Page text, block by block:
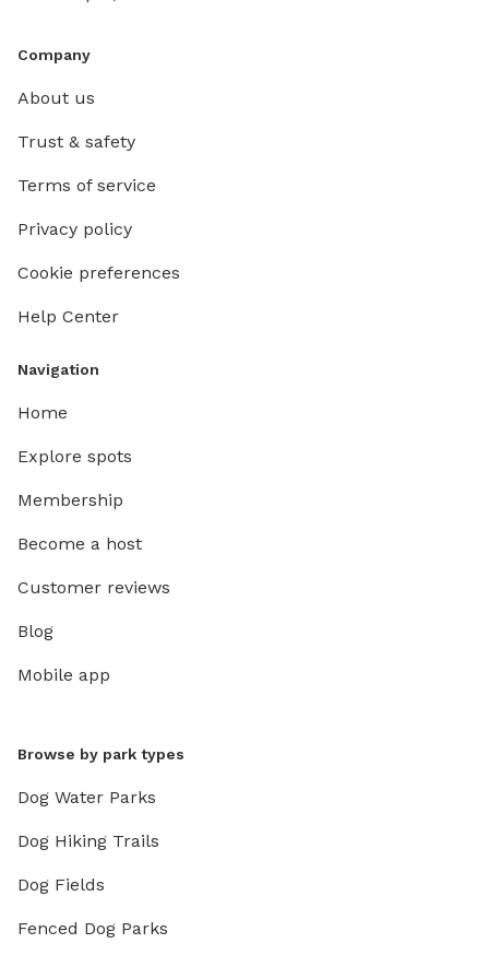
Company
About us
Trust & safety
Terms of service
Privacy policy
Cookie preferences
Help Center
Navigation
Home
Explore spots
Membership
Become a host
Customer reviews
Blog
Mobile app
Browse by park types
Dog Water Parks
Dog Hiking Trails
Dog Fields
Fenced Dog Parks